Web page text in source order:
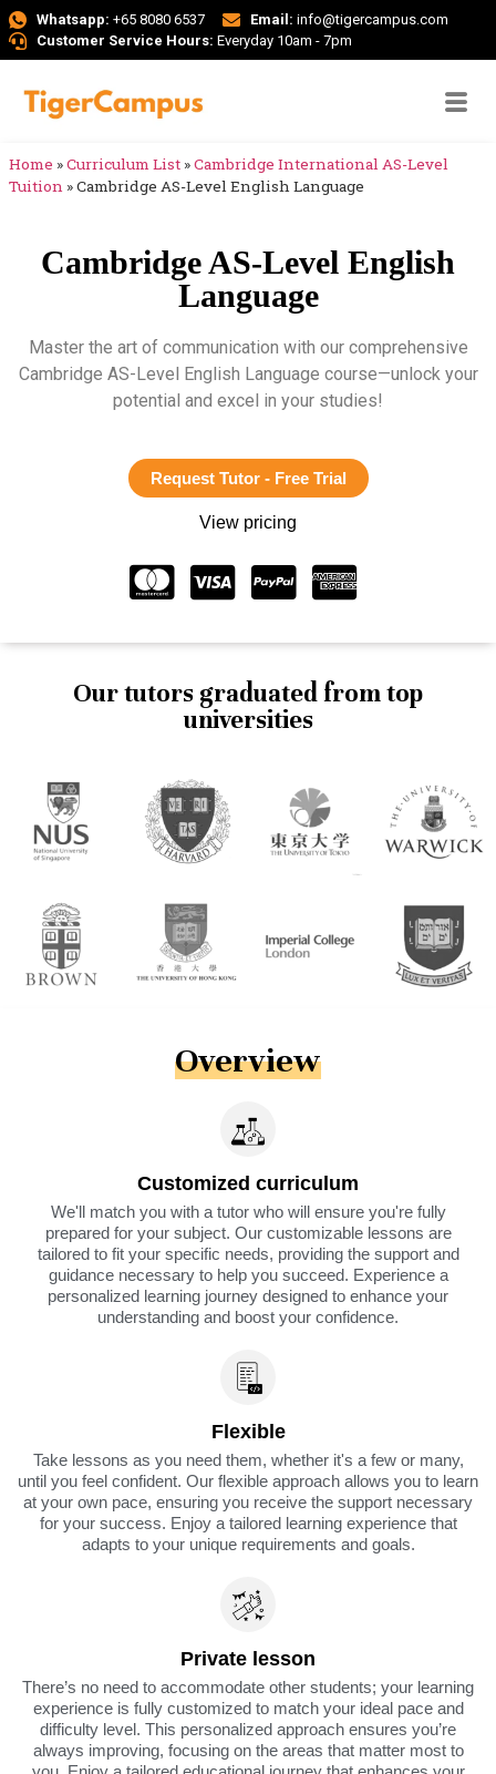
Whatsapp: +65 8080 6537 Email: info@tigercampus.com
Customer Service Hours: Everyday 10am - 7pm
Home »Curriculum List »Cambridge International AS-Level
Tuition »Cambridge AS-Level English Language
Cambridge AS-Level English
Language
Master the art of communication with our comprehensive
Cambridge AS-Level English Language course—unlock your
potential and excel in your studies!
Request Tutor - Free Trial
View pricing
Our tutors graduated from top
universities
Overview
Customized curriculum
We'll match you with a tutor who will ensure you're fully
prepared for your subject. Our customizable lessons are
tailored to fit your specific needs, providing the support and
guidance necessary to help you succeed. Experience a
personalized learning journey designed to enhance your
understanding and boost your confidence.
Flexible
Take lessons as you need them, whether it's a few or many,
until you feel confident. Our flexible approach allows you to learn
at your own pace, ensuring you receive the support necessary
for your success. Enjoy a tailored learning experience that
adapts to your unique requirements and goals.
Private lesson
There’s no need to accommodate other students; your learning
experience is fully customized to match your ideal pace and
difficulty level. This personalized approach ensures you’re
always improving, focusing on the areas that matter most to